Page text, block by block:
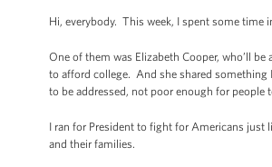
Hi, everybody. This week, I spent some time
One of them was Elizabeth Cooper, who’ll
to afford college. And she shared something
to be addressed, not poor enough for
I ran for President to fight for Americans just
and their families.